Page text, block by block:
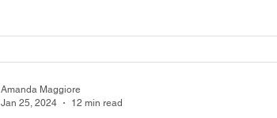
Amanda Maggiore
Jan 25, 2024
12 min read